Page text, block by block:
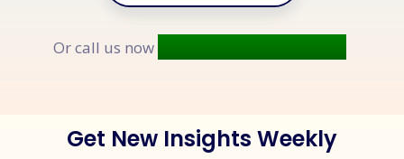
Or call us now
Get New Insights Weekly